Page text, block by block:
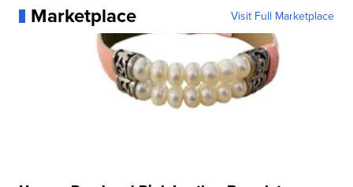
Marketplace Visit Full Marketplace